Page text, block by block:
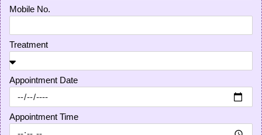
Mobile No.
Treatment
Appointment Date
Appointment Time